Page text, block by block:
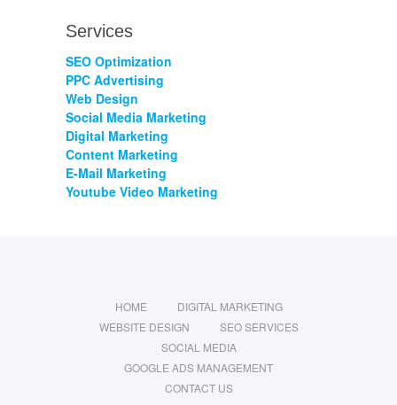
Services
SEO Optimization
PPC Advertising
Web Design
Social Media Marketing
Digital Marketing
Content Marketing
E-Mail Marketing
Youtube Video Marketing
HOME
DIGITAL MARKETING
WEBSITE DESIGN
SEO SERVICES
SOCIAL MEDIA
GOOGLE ADS MANAGEMENT
CONTACT US